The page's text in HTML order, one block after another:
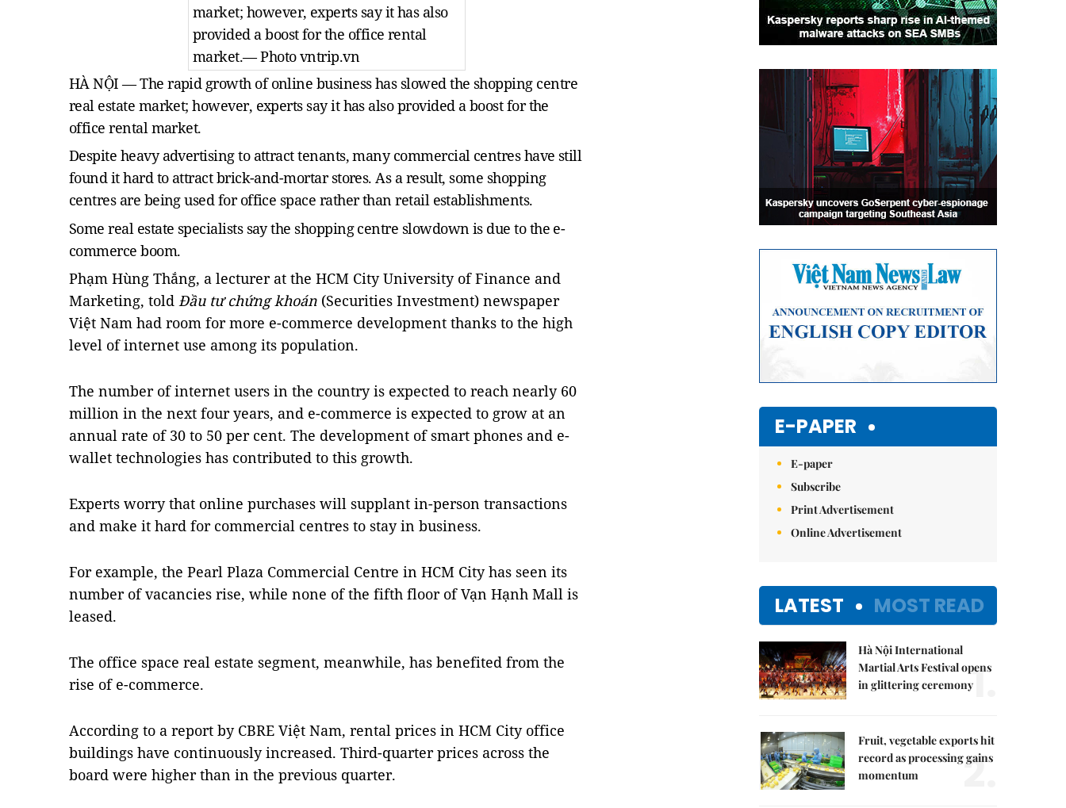
market; however, experts say it has also
provided a boost for the office rental
market.— Photo vntrip.vn
HÀ NỘI — The rapid growth of online business has slowed the shopping centre
real estate market; however, experts say it has also provided a boost for the
office rental market.
Despite heavy advertising to attract tenants, many commercial centres have still
found it hard to attract brick-and-mortar stores. As a result, some shopping
centres are being used for office space rather than retail establishments.
Some real estate specialists say the shopping centre slowdown is due to the e-
commerce boom.
Phạm Hùng Thắng, a lecturer at the HCM City University of Finance and
Marketing, told Đầu tư chứng khoán (Securities Investment) newspaper
Việt Nam had room for more e-commerce development thanks to the high
level of internet use among its population.
The number of internet users in the country is expected to reach nearly 60
million in the next four years, and e-commerce is expected to grow at an
annual rate of 30 to 50 per cent. The development of smart phones and e-
wallet technologies has contributed to this growth.
Experts worry that online purchases will supplant in-person transactions
and make it hard for commercial centres to stay in business.
For example, the Pearl Plaza Commercial Centre in HCM City has seen its
number of vacancies rise, while none of the fifth floor of Vạn Hạnh Mall is
leased.
The office space real estate segment, meanwhile, has benefited from the
rise of e-commerce.
According to a report by CBRE Việt Nam, rental prices in HCM City office
buildings have continuously increased. Third-quarter prices across the
board were higher than in the previous quarter.
E-PAPER
E-paper
Subscribe
Print Advertisement
Online Advertisement
LATEST MOST READ
Hà Nội International
Martial Arts Festival opens
in glittering ceremony1.
Fruit, vegetable exports hit
record as processing gains
momentum
2.